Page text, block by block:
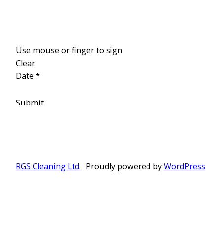
Use mouse or finger to sign
Clear
Date *
Submit
RGS Cleaning Ltd Proudly powered byWordPress